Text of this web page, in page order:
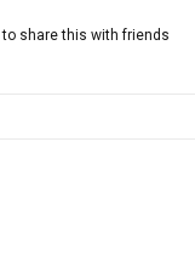
to share this with friends